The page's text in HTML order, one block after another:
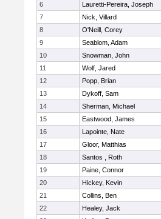
6
Lauretti-Pereira, Joseph
7
Nick, Villard
8
O'Neill, Corey
9
Seablom, Adam
10
Snowman, John
11
Wolf, Jared
12
Popp, Brian
13
Dykoff, Sam
14
Sherman, Michael
15
Eastwood, James
16
Lapointe, Nate
17
Gloor, Matthias
18
Santos , Roth
19
Paine, Connor
20
Hickey, Kevin
21
Collins, Ben
22
Healey, Jack